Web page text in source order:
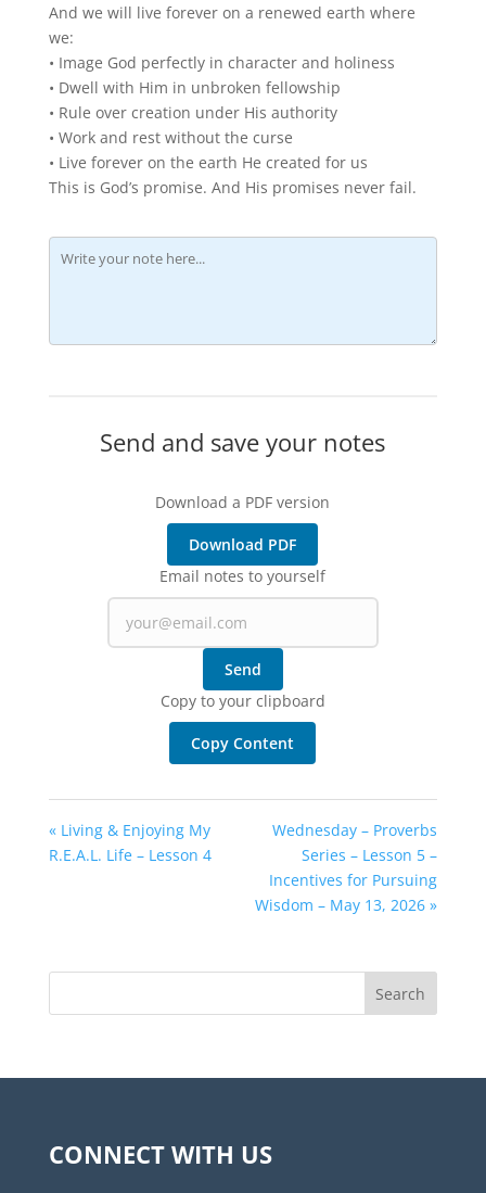
And we will live forever on a renewed earth where
we:
• Image God perfectly in character and holiness
• Dwell with Him in unbroken fellowship
• Rule over creation under His authority
• Work and rest without the curse
• Live forever on the earth He created for us
This is God’s promise. And His promises never fail.
Send and save your notes
Download a PDF version
Download PDF
Email notes to yourself
Send
Copy to your clipboard
Copy Content
« Living & Enjoying My
R.E.A.L. Life – Lesson 4
Wednesday – Proverbs
Series – Lesson 5 –
Incentives for Pursuing
Wisdom – May 13, 2026 »
CONNECT WITH US